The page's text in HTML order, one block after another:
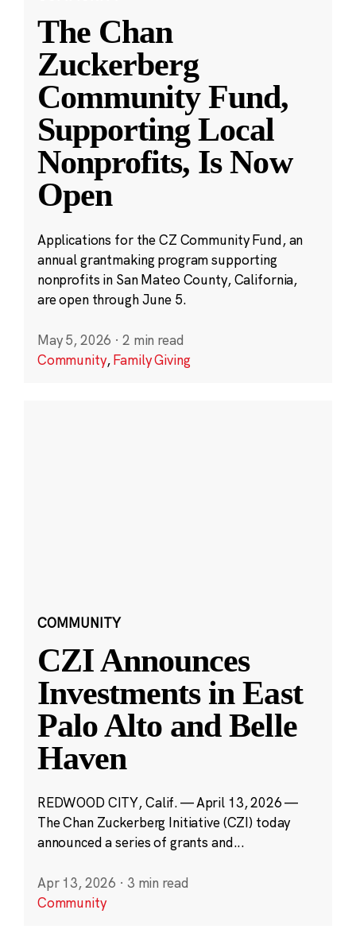
The Chan
Zuckerberg
Community Fund,
Supporting Local
Nonprofits, Is Now
Open
Applications for the CZ Community Fund, an
annual grantmaking program supporting
nonprofits in San Mateo County, California,
are open through June 5.
May 5, 2026 · 2 min read
Community,Family Giving
COMMUNITY
CZI Announces
Investments in East
Palo Alto and Belle
Haven
REDWOOD CITY, Calif. — April 13, 2026 —
The Chan Zuckerberg Initiative (CZI) today
announced a series of grants and...
Apr 13, 2026 · 3 min read
Community